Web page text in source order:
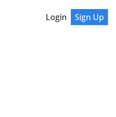
Login Sign Up